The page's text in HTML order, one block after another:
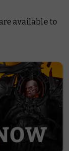
available to